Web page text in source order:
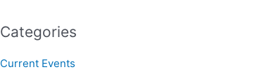
Categories
Current Events